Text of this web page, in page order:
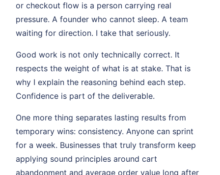
or checkout flow is a person carrying real
pressure. A founder who cannot sleep. A team
waiting for direction. I take that seriously.
Good work is not only technically correct. It
respects the weight of what is at stake. That is
why I explain the reasoning behind each step.
Confidence is part of the deliverable.
One more thing separates lasting results from
temporary wins: consistency. Anyone can sprint
for a week. Businesses that truly transform keep
applying sound principles around cart
abandonment and average order value long after